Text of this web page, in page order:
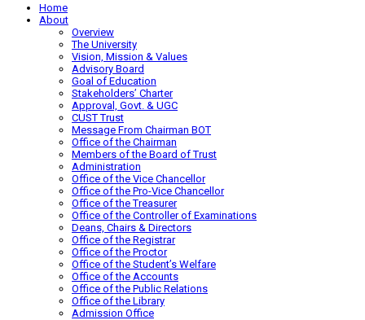
Home
About
Overview
The University
Vision, Mission & Values
Advisory Board
Goal of Education
Stakeholders’ Charter
Approval, Govt. & UGC
CUST Trust
Message From Chairman BOT
Office of the Chairman
Members of the Board of Trust
Administration
Office of the Vice Chancellor
Office of the Pro-Vice Chancellor
Office of the Treasurer
Office of the Controller of Examinations
Deans, Chairs & Directors
Office of the Registrar
Office of the Proctor
Office of the Student’s Welfare
Office of the Accounts
Office of the Public Relations
Office of the Library
Admission Office